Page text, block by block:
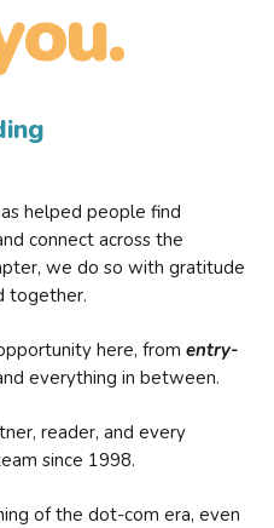
helped people find
connect across the
we do so with gratitude
together.
here, from entry-
everything in between.
reader, and every
since 1998.
of the dot-com era, even